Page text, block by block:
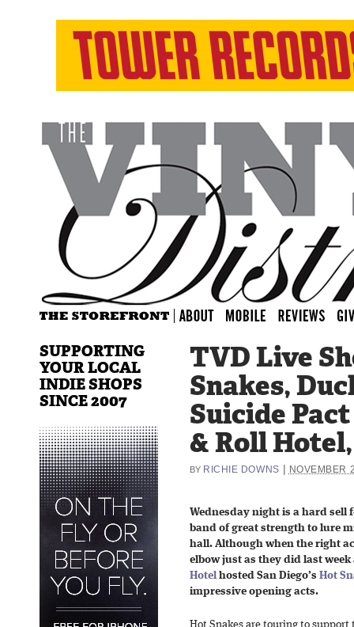
TVD Live
Snakes,
Suicide
& Roll Hotel,
BY RICHIE DOWNS NOVEMBER
Wednesday night is a hard sell
band of great strength to lure
hall. Although when the right
elbow just as they did last
Hotel hosted San Diego’s Hot
impressive opening acts.
Hot Snakes are touring to
SUPPORTING
YOUR LOCAL
INDIE SHOPS
SINCE 2007